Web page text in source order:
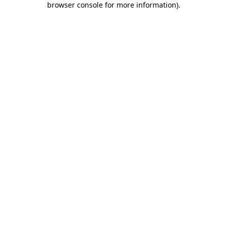
browser console for more information).